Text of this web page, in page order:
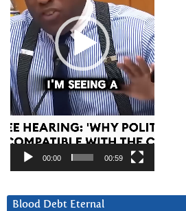
00:00 00:59
Blood Debt Eternal